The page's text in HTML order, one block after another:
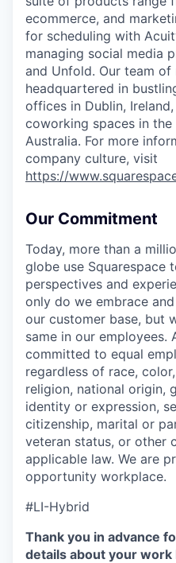
ecommerce, and
for scheduling with
managing social media
and Unfold. Our team of
headquartered in
offices in Dublin,
coworking spaces in the
Australia. For more
company culture, visit
https://
Our Commitment
Today, more than a
globe use Squarespace
perspectives and
only do we embrace
our customer base, but
same in our employees.
committed to equal
regardless of race,
religion, national origin,
identity or expression,
citizenship, marital or
veteran status, or other
applicable law. We are
opportunity workplace.
#LI-Hybrid
Thank you in advance
details about your